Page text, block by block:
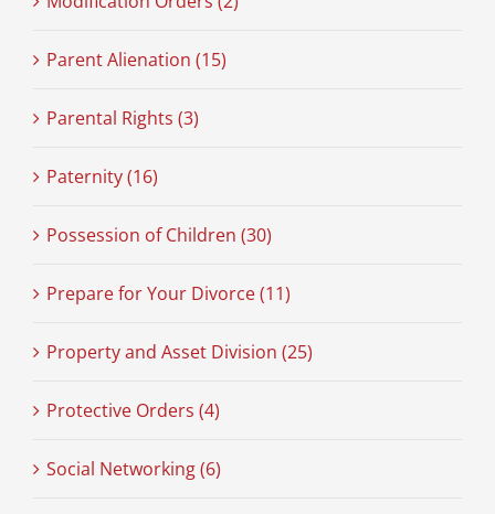
Parent Alienation (15)
Parental Rights (3)
Paternity (16)
Possession of Children (30)
Prepare for Your Divorce (11)
Property and Asset Division (25)
Protective Orders (4)
Social Networking (6)